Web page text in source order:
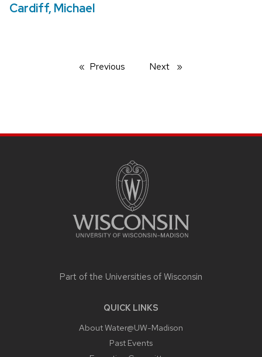
Cardiff, Michael
Previous Next page
Part of the Universities of Wisconsin
QUICK LINKS
About Water@UW-Madison
Past Events